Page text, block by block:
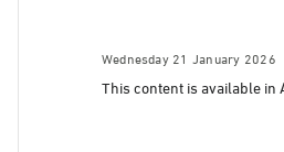
Wednesday 21 January 2026
This content is available in